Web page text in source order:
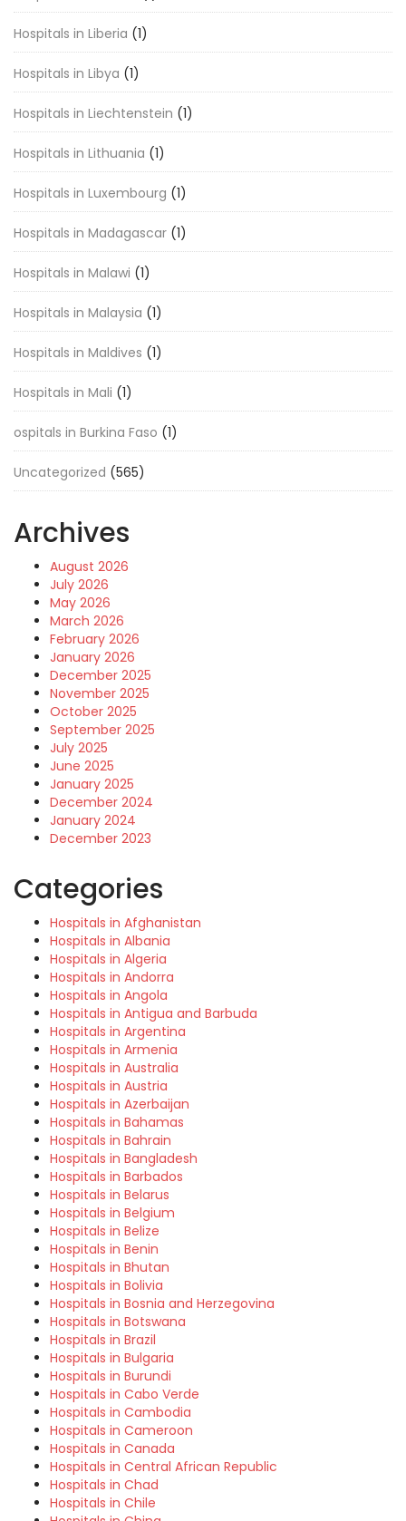
Hospitals in Liberia (1)
Hospitals in Libya (1)
Hospitals in Liechtenstein (1)
Hospitals in Lithuania (1)
Hospitals in Luxembourg (1)
Hospitals in Madagascar (1)
Hospitals in Malawi (1)
Hospitals in Malaysia (1)
Hospitals in Maldives (1)
Hospitals in Mali (1)
ospitals in Burkina Faso (1)
Uncategorized (565)
Archives
August 2026
July 2026
May 2026
March 2026
February 2026
January 2026
December 2025
November 2025
October 2025
September 2025
July 2025
June 2025
January 2025
December 2024
January 2024
December 2023
Categories
Hospitals in Afghanistan
Hospitals in Albania
Hospitals in Algeria
Hospitals in Andorra
Hospitals in Angola
Hospitals in Antigua and Barbuda
Hospitals in Argentina
Hospitals in Armenia
Hospitals in Australia
Hospitals in Austria
Hospitals in Azerbaijan
Hospitals in Bahamas
Hospitals in Bahrain
Hospitals in Bangladesh
Hospitals in Barbados
Hospitals in Belarus
Hospitals in Belgium
Hospitals in Belize
Hospitals in Benin
Hospitals in Bhutan
Hospitals in Bolivia
Hospitals in Bosnia and Herzegovina
Hospitals in Botswana
Hospitals in Brazil
Hospitals in Bulgaria
Hospitals in Burundi
Hospitals in Cabo Verde
Hospitals in Cambodia
Hospitals in Cameroon
Hospitals in Canada
Hospitals in Central African Republic
Hospitals in Chad
Hospitals in Chile